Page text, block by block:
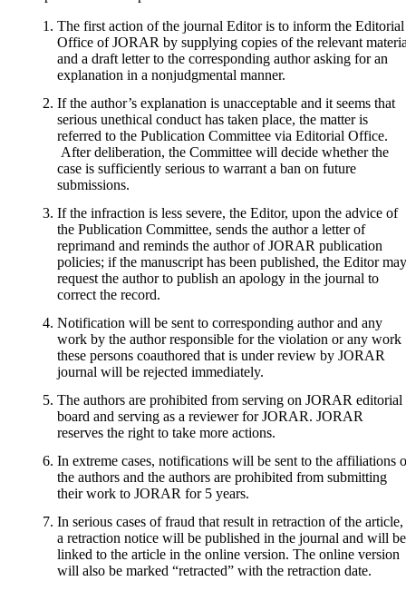
The first action of the journal Editor is to inform the Editorial
Office of JORAR by supplying copies of the relevant
and a draft letter to the corresponding author asking for an
explanation in a nonjudgmental manner.
If the author’s explanation is unacceptable and it seems that
serious unethical conduct has taken place, the matter is
referred to the Publication Committee via Editorial Office.
After deliberation, the Committee will decide whether the
case is sufficiently serious to warrant a ban on future
submissions.
If the infraction is less severe, the Editor, upon the advice of
the Publication Committee, sends the author a letter of
reprimand and reminds the author of JORAR publication
policies; if the manuscript has been published, the Editor may
request the author to publish an apology in the journal to
correct the record.
Notification will be sent to corresponding author and any
work by the author responsible for the violation or any work
these persons coauthored that is under review by JORAR
journal will be rejected immediately.
The authors are prohibited from serving on JORAR editorial
board and serving as a reviewer for JORAR. JORAR
reserves the right to take more actions.
In extreme cases, notifications will be sent to the affiliations
the authors and the authors are prohibited from submitting
their work to JORAR for 5 years.
In serious cases of fraud that result in retraction of the article,
a retraction notice will be published in the journal and will be
linked to the article in the online version. The online version
will also be marked “retracted” with the retraction date.